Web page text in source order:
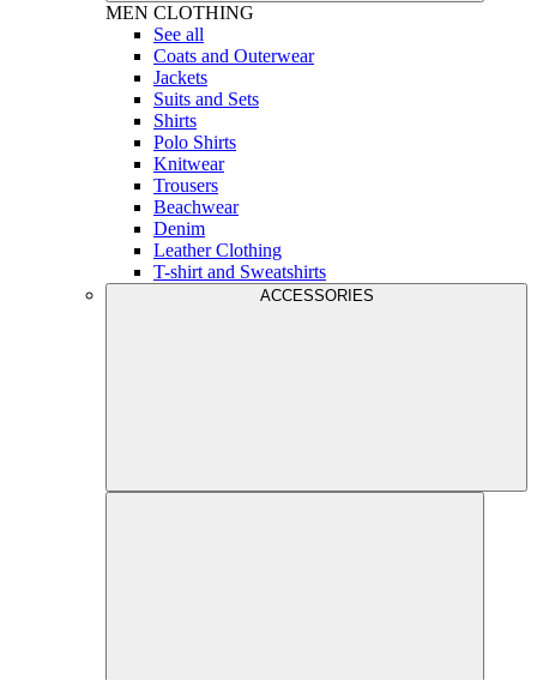
MEN CLOTHING
See all
Coats and Outerwear
Jackets
Suits and Sets
Shirts
Polo Shirts
Knitwear
Trousers
Beachwear
Denim
Leather Clothing
T-shirt and Sweatshirts
ACCESSORIES